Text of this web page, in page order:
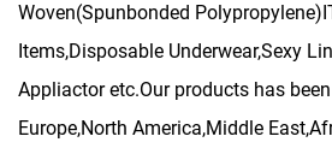
Woven(Spunbonded
Items,Disposable Underwear,Sexy
Appliactor etc.Our products has
Europe,North America,Middle